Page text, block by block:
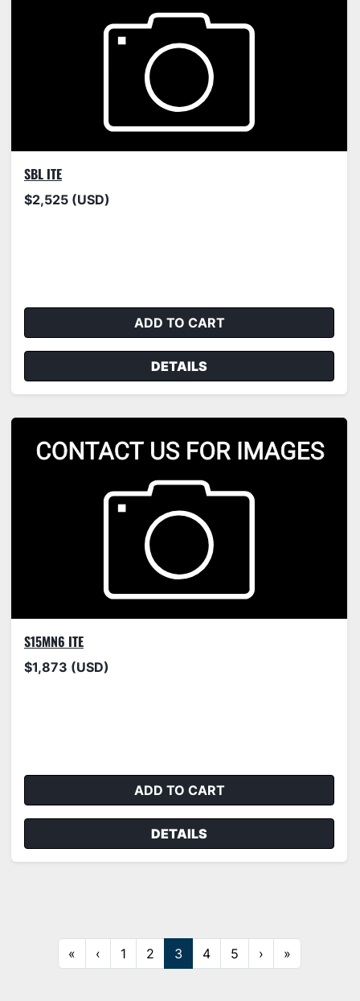
SBL ITE
$2,525 (USD)
ADD TO CART
DETAILS
S15MN6 ITE
$1,873 (USD)
ADD TO CART
DETAILS
« ‹ 1 2 3 4 5 › »